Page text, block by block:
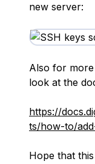
new server:
Also for
look at the
https://
ts/how-to/
Hope that